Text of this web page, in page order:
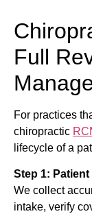
Full
For practices
chiropractic
lifecycle of a
Step 1:
We collect
intake, verify